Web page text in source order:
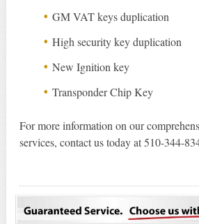
GM VAT keys duplication
High security key duplication
New Ignition key
Transponder Chip Key
For more information on our
services, contact us today at 510-344-